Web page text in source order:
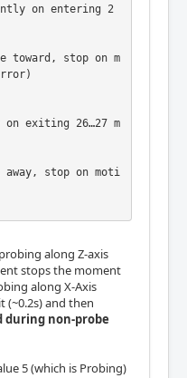
on entering 2
toward, stop on m
exiting 26…27 m
away, stop on moti
along Z-axis
stops the moment
along X-Axis
(~0.2s) and then
during non-probe
5 (which is Probing)